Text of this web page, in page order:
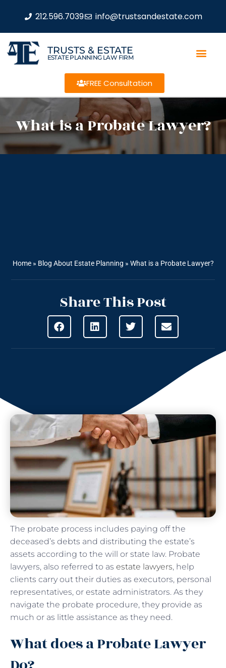
212.596.7039 info@trustsandestate.com
TRUSTS & ESTATE
ESTATE PLANNING LAW FIRM
FREE Consultation
What is a Probate Lawyer?
Home» Blog About Estate Planning » What is a Probate Lawyer?
Share This Post
The probate process includes paying off the
deceased’s debts and distributing the estate’s
assets according to the will or state law. Probate
lawyers, also referred to as estate lawyers, help
clients carry out their duties as executors, personal
representatives, or estate administrators. As they
navigate the probate procedure, they provide as
much or as little assistance as they need.
What does a Probate Lawyer